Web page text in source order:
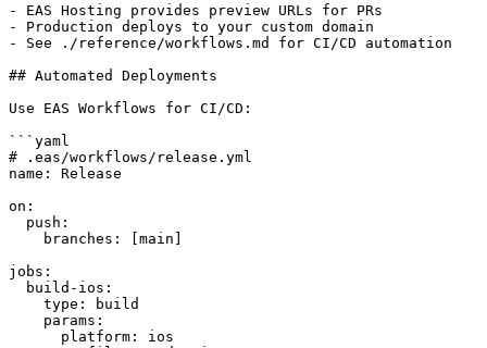
- EAS Hosting provides preview URLs for PRs
- Production deploys to your custom domain
- See ./reference/workflows.md for CI/CD automation
## Automated Deployments
Use EAS Workflows for CI/CD:
```yaml
# .eas/workflows/release.yml
name: Release
on:
  push:
    branches: [main]
jobs:
  build-ios:
    type: build
    params:
      platform: ios